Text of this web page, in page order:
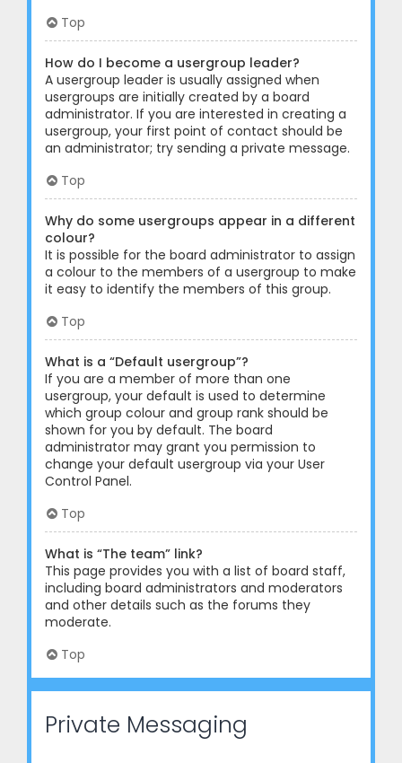
Top
How do I become a usergroup leader?
A usergroup leader is usually assigned when
usergroups are initially created by a board
administrator. If you are interested in creating a
usergroup, your first point of contact should be
an administrator; try sending a private message.
Top
Why do some usergroups appear in a different
colour?
It is possible for the board administrator to assign
a colour to the members of a usergroup to make
it easy to identify the members of this group.
Top
What is a “Default usergroup”?
If you are a member of more than one
usergroup, your default is used to determine
which group colour and group rank should be
shown for you by default. The board
administrator may grant you permission to
change your default usergroup via your User
Control Panel.
Top
What is “The team” link?
This page provides you with a list of board staff,
including board administrators and moderators
and other details such as the forums they
moderate.
Top
Private Messaging